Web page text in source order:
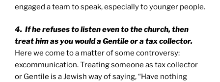
engaged a team to speak, especially to younger people.
4. If he refuses to listen even to the church, then
treat him as you would a Gentile or a tax collector.
Here we come to a matter of some controversy:
excommunication. Treating someone as tax collector
or Gentile is a Jewish way of saying, “Have nothing